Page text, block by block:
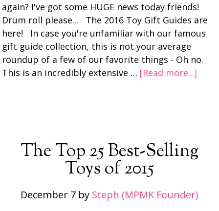
again? I've got some HUGE news today friends!
Drum roll please... The 2016 Toy Gift Guides are
here! In case you're unfamiliar with our famous
gift guide collection, this is not your average
roundup of a few of our favorite things - Oh no.
This is an incredibly extensive … [Read more...]
The Top 25 Best-Selling
Toys of 2015
December 7 by Steph (MPMK Founder)